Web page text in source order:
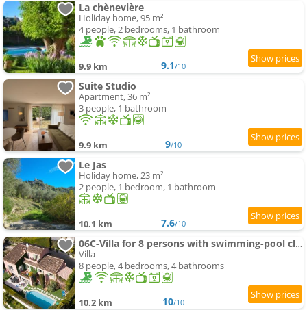
La chènevière
Holiday home, 95 m²
4 people, 2 bedrooms, 1 bathroom
9.9 km 9.1/10
Suite Studio
Apartment, 36 m²
3 people, 1 bathroom
9.9 km 9/10
Le Jas
Holiday home, 23 m²
2 people, 1 bedroom, 1 bathroom
10.1 km 7.6/10
06C-Villa for 8 persons with swimming-pool close to Nice
Villa
8 people, 4 bedrooms, 4 bathrooms
10.2 km 10/10